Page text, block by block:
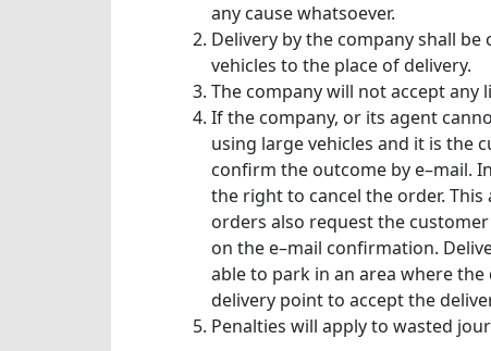
any cause whatsoever.
Delivery by the company shall
vehicles to the place of delivery.
The company will not accept
If the company, or its agent
using large vehicles and it is the
confirm the outcome by e–mail.
the right to cancel the order.
orders also request the
on the e–mail confirmation.
able to park in an area where
delivery point to accept the
Penalties will apply to wasted